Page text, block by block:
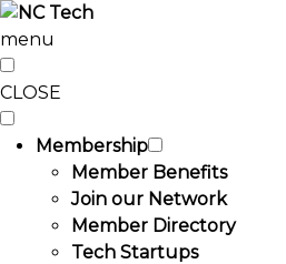
menu
CLOSE
Membership
Member Benefits
Join our Network
Member Directory
Tech Startups